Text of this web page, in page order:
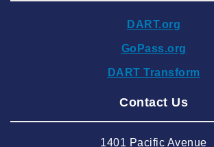
2024 September
2024 August
DART.org
GoPass.org
DART Transform
Contact Us
1401 Pacific Avenue